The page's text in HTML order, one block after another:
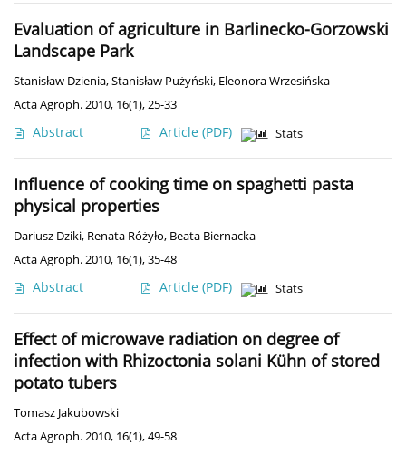
Evaluation of agriculture in Barlinecko-Gorzowski
Landscape Park
Stanisław Dzienia,Stanisław Pużyński, Eleonora Wrzesińska
Acta Agroph. 2010, 16(1), 25-33
Abstract Article (PDF) Stats
Influence of cooking time on spaghetti pasta
physical properties
Dariusz Dziki, Renata Różyło, Beata Biernacka
Acta Agroph. 2010, 16(1), 35-48
Abstract Article (PDF) Stats
Effect of microwave radiation on degree of
infection with Rhizoctonia solani Kühn of stored
potato tubers
Tomasz Jakubowski
Acta Agroph. 2010, 16(1), 49-58